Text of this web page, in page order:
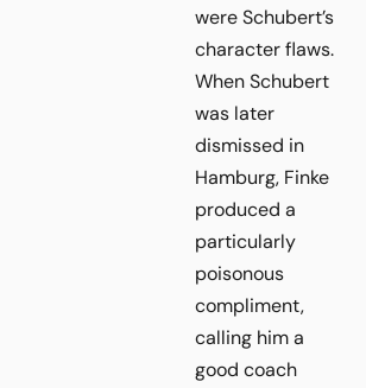
were Schubert’s
character flaws.
When Schubert
was later
dismissed in
Hamburg, Finke
produced a
particularly
poisonous
compliment,
calling him a
good coach